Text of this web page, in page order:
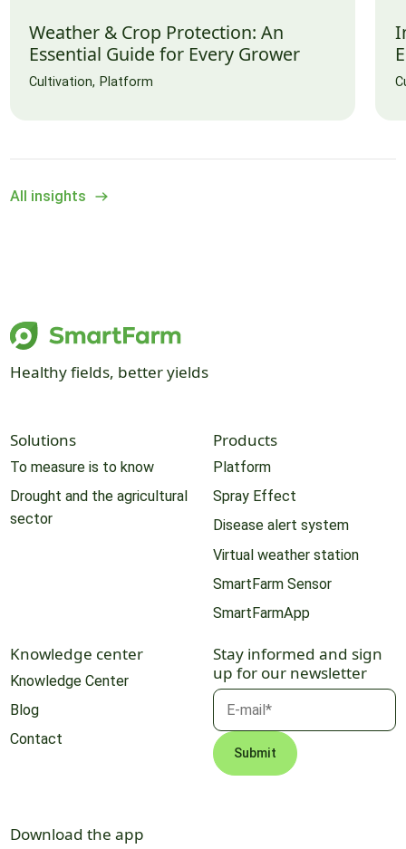
Weather & Crop Protection: An
Essential Guide for Every Grower
Cultivation Platform
All insights
Healthy fields, better yields
Solutions
To measure is to know
Drought and the agricultural
sector
Products
Platform
Spray Effect
Disease alert system
Virtual weather station
SmartFarm Sensor
SmartFarmApp
Knowledge center
Knowledge Center
Blog
Contact
Stay informed and sign
up for our newsletter
Download the app